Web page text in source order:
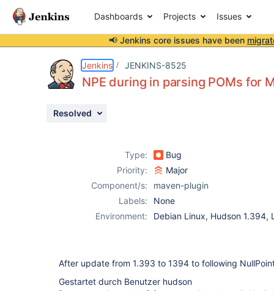
Dashboards Projects Issues
📢 Jenkins core issues have been
Jenkins JENKINS-8525
NPE during in parsing POMs for
Resolved
Type:
Bug
Priority:
Major
Component/s:
maven-plugin
Labels:
None
Environment:
Debian Linux, Hudson 1.394,
After update from 1.393 to 1394 to following
Gestartet durch Benutzer hudson